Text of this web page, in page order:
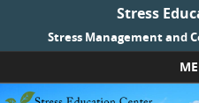
Stress
Stress Management and
Skip to content